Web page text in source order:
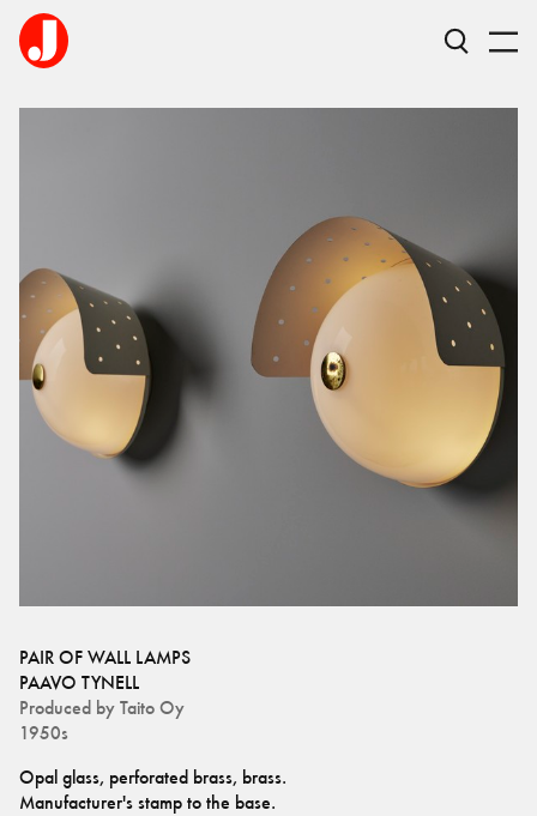
PAIR OF WALL LAMPS
PAAVO TYNELL
Produced by Taito Oy
1950s
Opal glass, perforated brass, brass.
Manufacturer's stamp to the base.